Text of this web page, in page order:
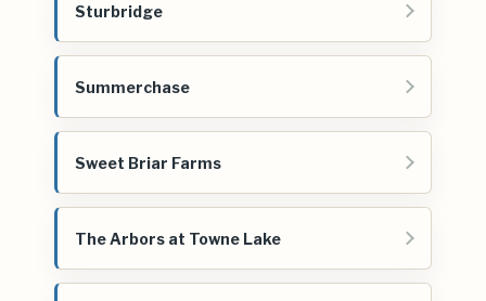
Sturbridge
Summerchase
Sweet Briar Farms
The Arbors at Towne Lake